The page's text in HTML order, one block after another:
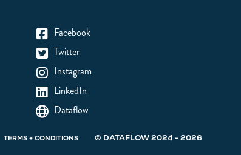
Facebook
Twitter
Instagram
LinkedIn
Dataflow
TERMS + CONDITIONS © DATAFLOW 2024 - 2026